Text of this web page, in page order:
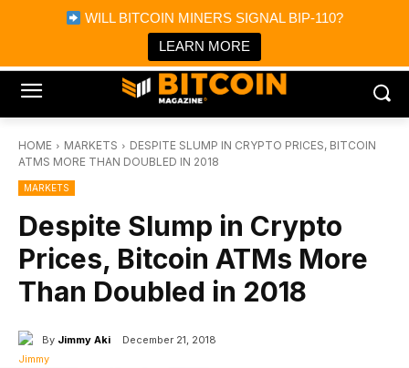
WILL BITCOIN MINERS SIGNAL BIP-110?
LEARN MORE
Bitcoin Magazine News
Bitcoin Magazine
Portfolio Tracker & Media
HOME MARKETS
DESPITE SLUMP IN CRYPTO PRICES, BITCOIN
ATMS MORE THAN DOUBLED IN 2018
MARKETS
Despite Slump in Crypto
Prices, Bitcoin ATMs More
Than Doubled in 2018
By Jimmy Aki December 21, 2018